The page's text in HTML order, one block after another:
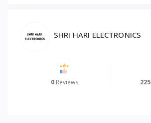
SHRI HARI ELECTRONICS
0 Reviews 225